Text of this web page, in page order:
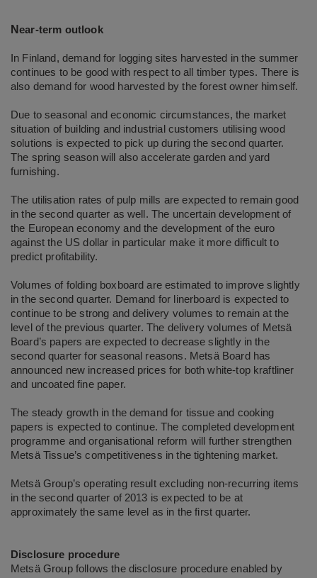
Near-term outlook
In Finland, demand for logging sites harvested in the summer
continues to be good with respect to all timber types. There is
also demand for wood harvested by the forest owner himself.
Due to seasonal and economic circumstances, the market
situation of building and industrial customers utilising wood
solutions is expected to pick up during the second quarter.
The spring season will also accelerate garden and yard
furnishing.
The utilisation rates of pulp mills are expected to remain good
in the second quarter as well. The uncertain development of
the European economy and the development of the euro
against the US dollar in particular make it more difficult to
predict profitability.
Volumes of folding boxboard are estimated to improve slightly
in the second quarter. Demand for linerboard is expected to
continue to be strong and delivery volumes to remain at the
level of the previous quarter. The delivery volumes of Metsä
Board’s papers are expected to decrease slightly in the
second quarter for seasonal reasons. Metsä Board has
announced new increased prices for both white-top kraftliner
and uncoated fine paper.
The steady growth in the demand for tissue and cooking
papers is expected to continue. The completed development
programme and organisational reform will further strengthen
Metsä Tissue’s competitiveness in the tightening market.
Metsä Group’s operating result excluding non-recurring items
in the second quarter of 2013 is expected to be at
approximately the same level as in the first quarter.
Disclosure procedure
Metsä Group follows the disclosure procedure enabled by